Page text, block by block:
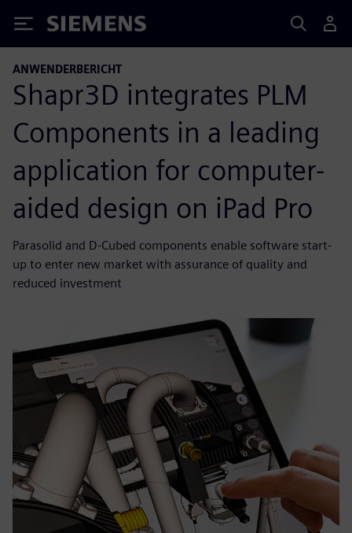
Siemens
ANWENDERBERICHT
Shapr3D integrates PLM
Components in a leading
application for computer-
aided design on iPad Pro
Parasolid and D-Cubed components enable software start-
up to enter new market with assurance of quality and
reduced investment